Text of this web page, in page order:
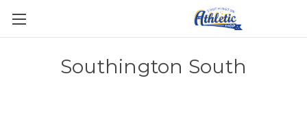
Southington South